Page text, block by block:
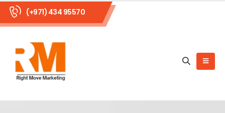
(+971) 434 95570